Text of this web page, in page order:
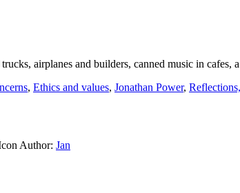
airplanes and builders, canned music in
, Ethics and values, Jonathan Power,
Author: Jan